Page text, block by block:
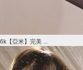
6k【亞米】完美 ...